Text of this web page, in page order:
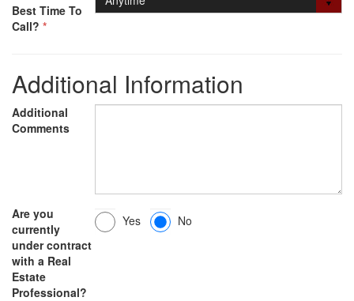
Best Time To
Call? *
Additional Information
Additional
Comments
Are you
currently
under contract
with a Real
Estate
Professional?
Yes No